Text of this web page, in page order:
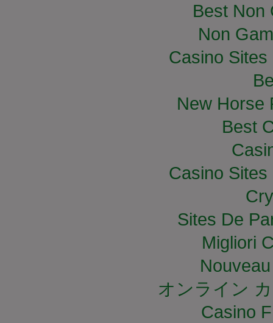
Best Non
Non
Casino
New Horse
Best
Casino
Sites De
Migliori
オンライン
Casino